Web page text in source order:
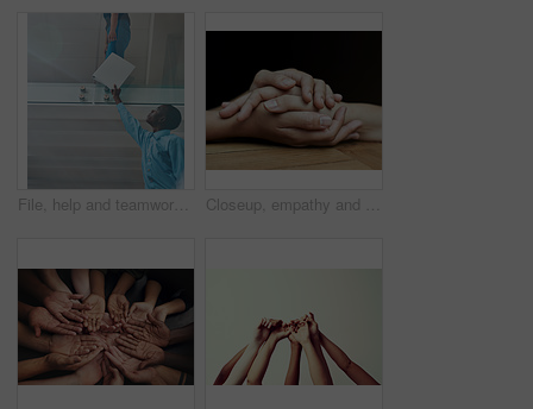
File, help and teamwork with business people in office together for assistance or productivity. Feedback, report and review with intern handing documents to colleague in workplace for complete task Closeup, empathy and holding hands for support, healing and care with compassion, loving and bonding. Zoom, people and friends with grief, hope and crisis with trust, love and sympathy with peace